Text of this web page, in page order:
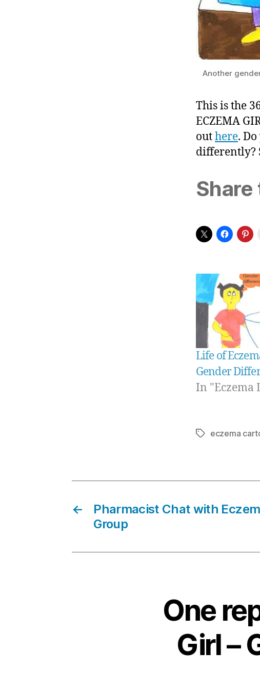
Another
This is the
ECZEMA
outhere.
differently?
Life of
Gender
In "Eczema
Tagseczema
←
Pharmacist Chat with
Group
One
Girl –